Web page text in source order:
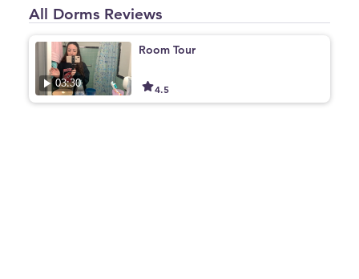
All Dorms Reviews
03:30
Room Tour
4.5